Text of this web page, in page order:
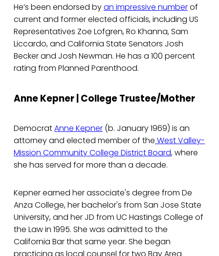
He’s been endorsed byan impressive numberof
current and former elected officials, including US
Representatives Zoe Lofgren, Ro Khanna, Sam
Liccardo, and California State Senators Josh
Becker and Josh Newman. He has a 100 percent
rating from Planned Parenthood.
Anne Kepner | College Trustee/Mother
DemocratAnne Kepner (b. January 1969) is an
attorney and elected member of the West Valley-
Mission Community College District Board, where
she has served for more than a decade.
Kepner earned her associate's degree from De
Anza College, her bachelor's from San Jose State
University, and her JD from UC Hastings College of
the Law in 1995. She was admitted to the
California Bar that same year. She began